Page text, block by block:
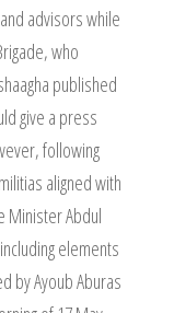
advisors while
who
published
give a press
following
aligned with
Minister Abdul
elements
by Ayoub Aburas